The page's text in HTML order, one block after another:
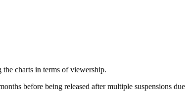
charts in terms of viewership.
before being released after multiple suspensions due